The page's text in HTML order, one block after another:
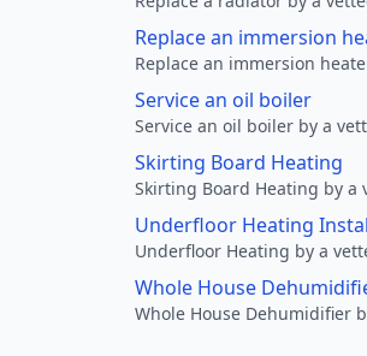
Replace an immersion
Replace an immersion
Service an oil boiler
Service an oil boiler by a
Skirting Board Heating
Skirting Board Heating by a
Underfloor Heating
Underfloor Heating by a
Whole House
Whole House Dehumidifier